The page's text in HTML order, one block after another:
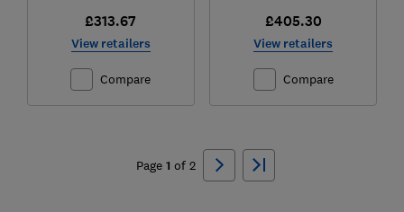
£313.67
View retailers
Compare
£405.30
View retailers
Compare
Page 1 of 2